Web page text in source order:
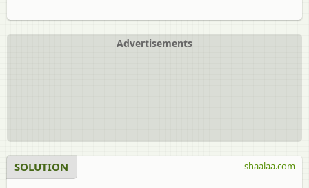
Advertisements
SOLUTION shaalaa.com